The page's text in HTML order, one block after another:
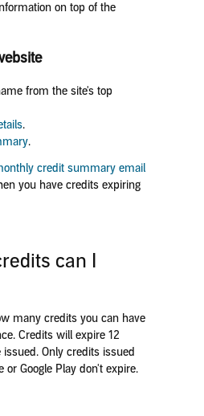
on top of the
from the site's top
.
.
credit summary email
you have credits expiring
can I
many credits you can have
Credits will expire 12
Only credits issued
Google Play don't expire.